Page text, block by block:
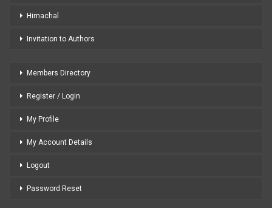
Himachal
Invitation to Authors
Members Directory
Register / Login
My Profile
My Account Details
Logout
Password Reset